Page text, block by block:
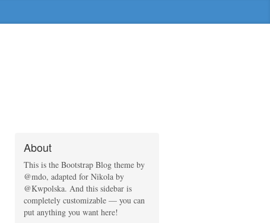
About
This is the Bootstrap Blog theme by
@mdo, adapted for Nikola by
@Kwpolska. And this sidebar is
completely customizable — you can
put anything you want here!